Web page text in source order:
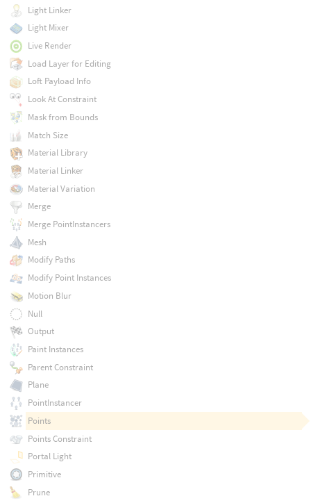
Light Linker
Light Mixer
Live Render
Load Layer for Editing
Loft Payload Info
Look At Constraint
Mask from Bounds
Match Size
Material Library
Material Linker
Material Variation
Merge
Merge PointInstancers
Mesh
Modify Paths
Modify Point Instances
Motion Blur
Null
Output
Paint Instances
Parent Constraint
Plane
PointInstancer
Points
Points Constraint
Portal Light
Primitive
Prune